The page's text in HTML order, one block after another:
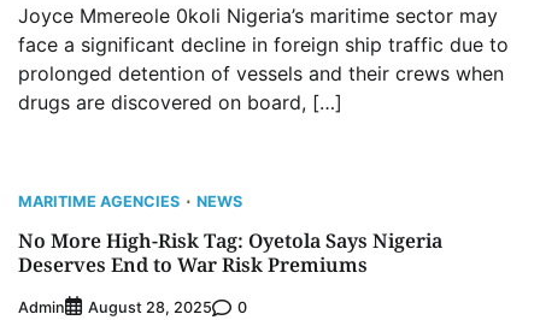
Joyce Mmereole 0koli Nigeria’s maritime sector may
face a significant decline in foreign ship traffic due to
prolonged detention of vessels and their crews when
drugs are discovered on board, […]
MARITIME AGENCIES NEWS
No More High-Risk Tag: Oyetola Says Nigeria
Deserves End to War Risk Premiums
Admin August 28, 2025 0